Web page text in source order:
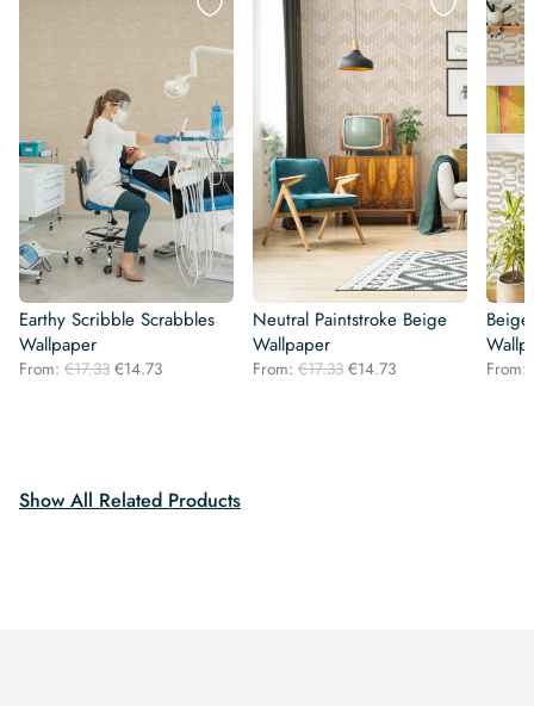
Earthy Scribble Scrabbles
Wallpaper
From: €17.33 Original
€14.73Current
Neutral Paintstroke Beige
Wallpaper
From: €17.33 Original
€14.73Current
From:
Show All Related Products